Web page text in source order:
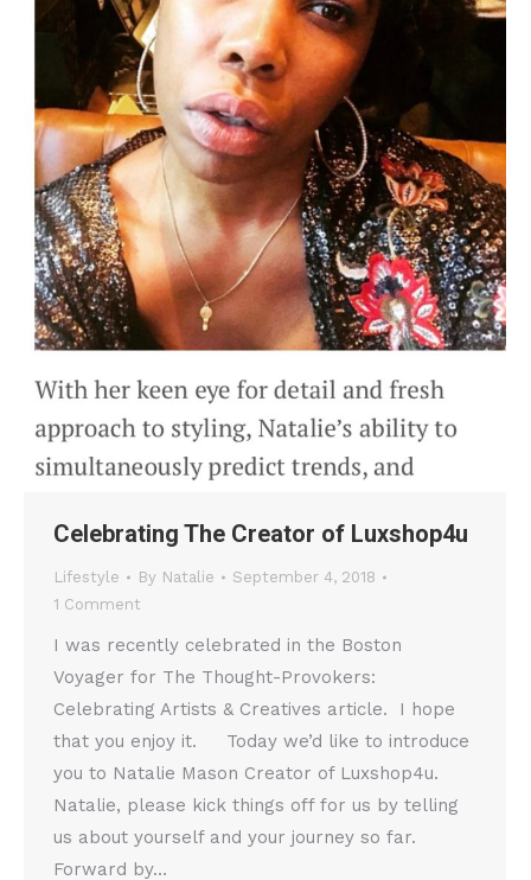
Celebrating The Creator of Luxshop4u
Lifestyle By Natalie
September 4, 2018
1 Comment
I was recently celebrated in the Boston
Voyager for The Thought-Provokers:
Celebrating Artists & Creatives article. I hope
that you enjoy it. Today we’d like to introduce
you to Natalie Mason Creator of Luxshop4u.
Natalie, please kick things off for us by telling
us about yourself and your journey so far.
Forward by…